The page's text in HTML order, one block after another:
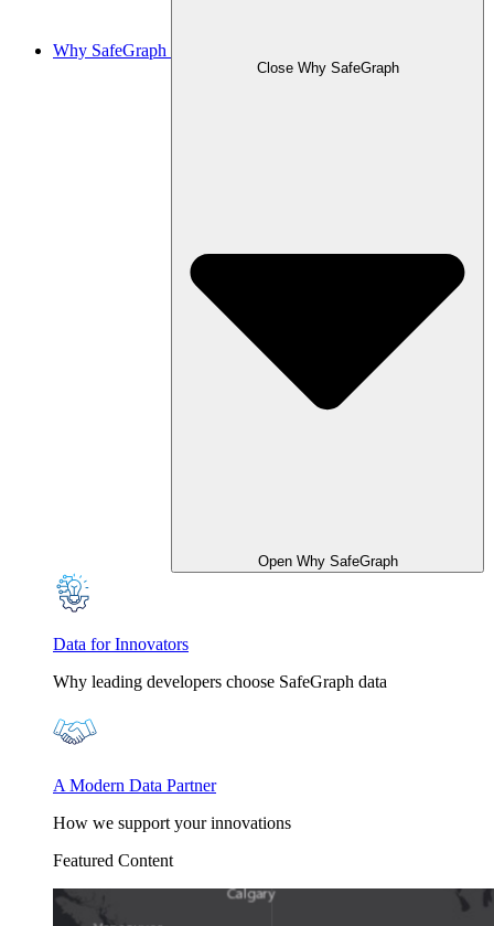
Why SafeGraph
Close Why SafeGraph
Open Why SafeGraph
Data for Innovators
Why leading developers choose SafeGraph data
A Modern Data Partner
How we support your innovations
Featured Content